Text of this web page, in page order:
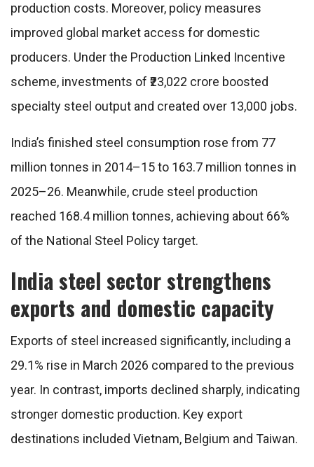
production costs. Moreover, policy measures
improved global market access for domestic
producers. Under the Production Linked Incentive
scheme, investments of ₹23,022 crore boosted
specialty steel output and created over 13,000 jobs.
India’s finished steel consumption rose from 77
million tonnes in 2014–15 to 163.7 million tonnes in
2025–26. Meanwhile, crude steel production
reached 168.4 million tonnes, achieving about 66%
of the National Steel Policy target.
India steel sector strengthens
exports and domestic capacity
Exports of steel increased significantly, including a
29.1% rise in March 2026 compared to the previous
year. In contrast, imports declined sharply, indicating
stronger domestic production. Key export
destinations included Vietnam, Belgium and Taiwan.